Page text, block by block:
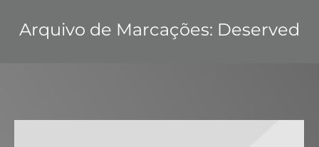
Arquivo de Marcações: Deserved